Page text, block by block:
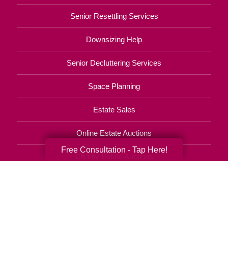
Senior Resettling Services
Downsizing Help
Senior Decluttering Services
Space Planning
Estate Sales
Online Estate Auctions
Charity Estate Auctions
Free Consultation - Tap Here!